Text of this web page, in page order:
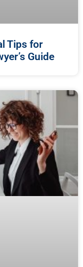
Tips for
Guide